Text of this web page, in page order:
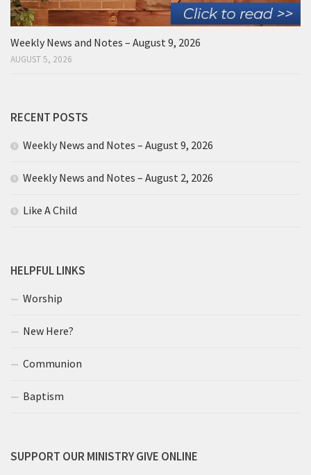
Weekly News and Notes – August 9, 2026
AUGUST 5, 2026
RECENT POSTS
Weekly News and Notes – August 9, 2026
Weekly News and Notes – August 2, 2026
Like A Child
HELPFUL LINKS
Worship
New Here?
Communion
Baptism
SUPPORT OUR MINISTRY GIVE ONLINE